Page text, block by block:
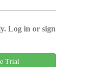
Log in or sign
Trial